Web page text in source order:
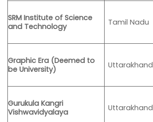
SRM Institute of Science
and Technology
Tamil Nadu
Graphic Era (Deemed to
be University)
Uttarakhand
Gurukula Kangri
Vishwavidyalaya
Uttarakhand